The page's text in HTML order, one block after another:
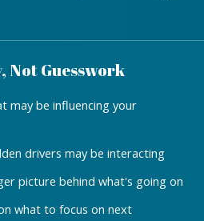
Guesswork
may be influencing your
drivers may be interacting
picture behind what's going on
what to focus on next